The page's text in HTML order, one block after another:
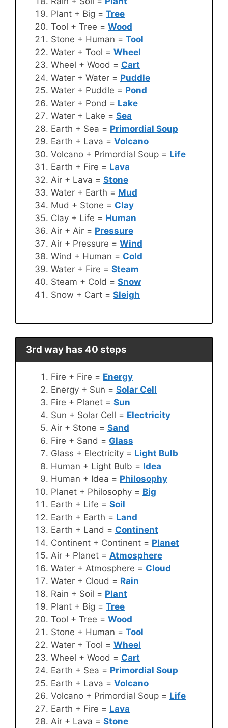
Plant + Big = Tree
Tool + Tree = Wood
Stone + Human = Tool
Water + Tool = Wheel
Wheel + Wood = Cart
Water + Water = Puddle
Water + Puddle = Pond
Water + Pond = Lake
Water + Lake = Sea
Earth + Sea = Primordial Soup
Earth + Lava = Volcano
Volcano + Primordial Soup = Life
Earth + Fire = Lava
Air + Lava = Stone
Water + Earth = Mud
Mud + Stone = Clay
Clay + Life = Human
Air + Air = Pressure
Air + Pressure = Wind
Wind + Human = Cold
Water + Fire = Steam
Steam + Cold = Snow
Snow + Cart = Sleigh
3rd way has 40 steps
Fire + Fire = Energy
Energy + Sun = Solar Cell
Fire + Planet = Sun
Sun + Solar Cell = Electricity
Air + Stone = Sand
Fire + Sand = Glass
Glass + Electricity = Light Bulb
Human + Light Bulb = Idea
Human + Idea = Philosophy
Planet + Philosophy = Big
Earth + Life = Soil
Earth + Earth = Land
Earth + Land = Continent
Continent + Continent = Planet
Air + Planet = Atmosphere
Water + Atmosphere = Cloud
Water + Cloud = Rain
Rain + Soil = Plant
Plant + Big = Tree
Tool + Tree = Wood
Stone + Human = Tool
Water + Tool = Wheel
Wheel + Wood = Cart
Earth + Sea = Primordial Soup
Earth + Lava = Volcano
Volcano + Primordial Soup = Life
Earth + Fire = Lava
Air + Lava = Stone